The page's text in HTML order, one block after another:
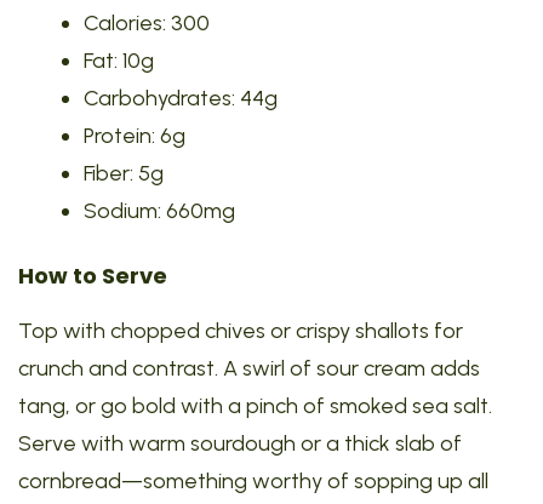
Calories: 300
Fat: 10g
Carbohydrates: 44g
Protein: 6g
Fiber: 5g
Sodium: 660mg
How to Serve
Top with chopped chives or crispy shallots for
crunch and contrast. A swirl of sour cream adds
tang, or go bold with a pinch of smoked sea salt.
Serve with warm sourdough or a thick slab of
cornbread—something worthy of sopping up all